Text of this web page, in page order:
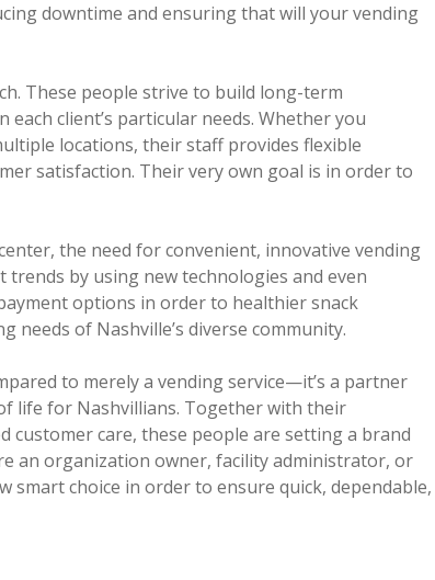
downtime and ensuring that will your vending
These people strive to build long-term
client’s particular needs. Whether you
locations, their staff provides flexible
satisfaction. Their very own goal is in order to
the need for convenient, innovative vending
by using new technologies and even
options in order to healthier snack
of Nashville’s diverse community.
to merely a vending service—it’s a partner
life for Nashvillians. Together with their
customer care, these people are setting a brand
an organization owner, facility administrator, or
smart choice in order to ensure quick, dependable,